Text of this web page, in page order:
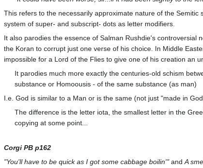
This refers to the necessarily approximate nature of the
system of super- and subscript- dots as letter modifiers.
It also parodies the essence of Salman Rushdie's controversial
the Koran to corrupt just one verse of his choice. In Middle
impossible for a Lord of the Flies to give one of his creation an
It parodies much more exactly the centuries-old schism
substance or Homoousis - of the same substance (as man)
I.e. God is similar to a Man or is the same (not just "made in
The difference is the letter iota, the smallest letter in the
copying at some point...
Corgi PB p162
"You'll have to be quick as I got some cabbage boilin'"and A